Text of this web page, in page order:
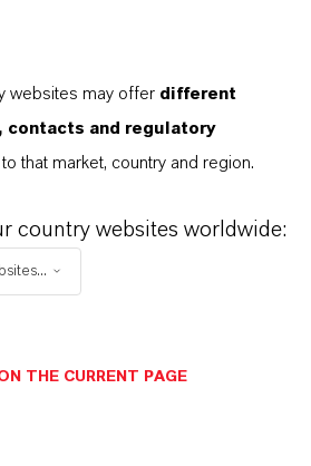
LOS PRODUCTOS
las fichas técnicas de los
websites may offer different
contacts and regulatory
that market, country and region.
country websites worldwide:
THE CURRENT PAGE